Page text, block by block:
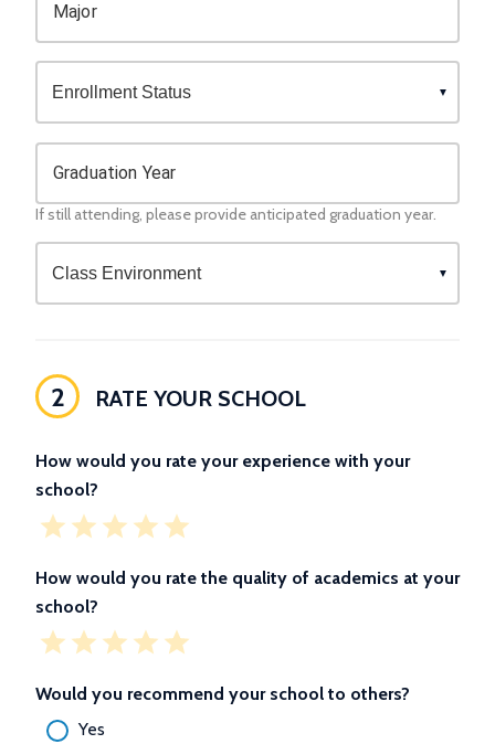
Major
Graduation Year
If still attending, please provide anticipated graduation year.
2 RATE YOUR SCHOOL
How would you rate your experience with your
school?
How would you rate the quality of academics at your
school?
Would you recommend your school to others?
Yes